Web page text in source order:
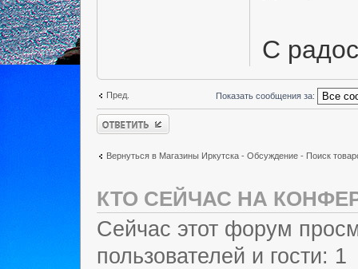
С
Пред. Показать сообщения за:
Ответить
Вернуться в Магазины Иркутска - Обсуждение - Поиск
КТО СЕЙЧАС НА
Сейчас этот форум
пользователей и гости: 1